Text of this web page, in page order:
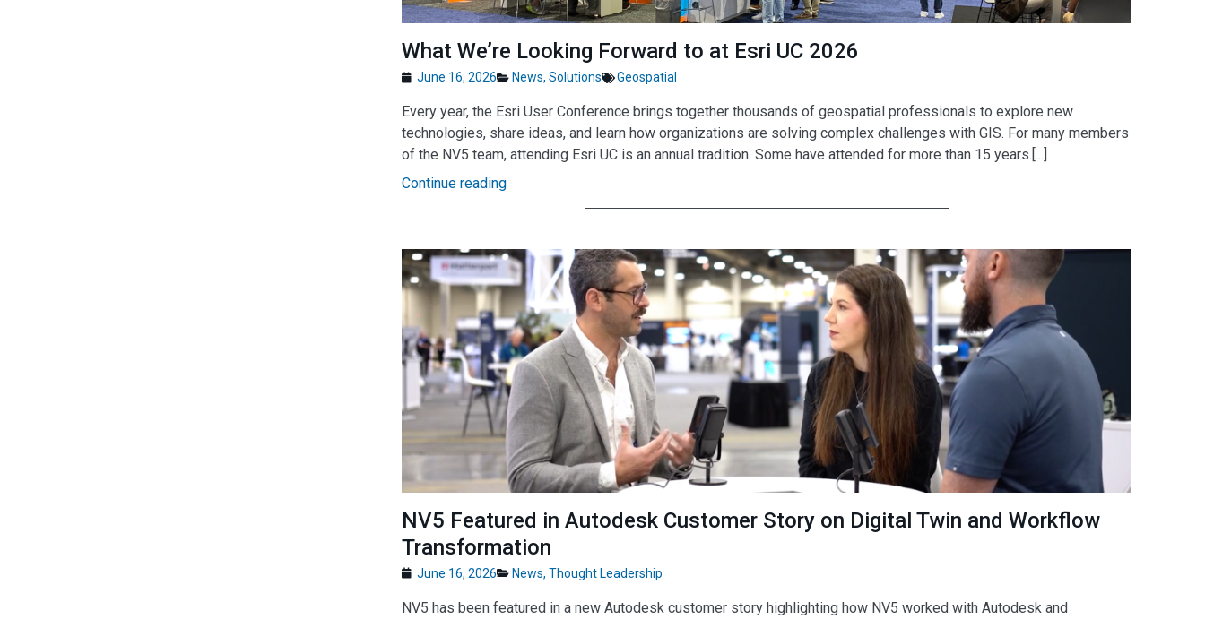
What We’re Looking Forward to at Esri UC 2026
June 16, 2026 News, Solutions Geospatial
Every year, the Esri User Conference brings together thousands of geospatial professionals to explore new
technologies, share ideas, and learn how organizations are solving complex challenges with GIS. For many members
of the NV5 team, attending Esri UC is an annual tradition. Some have attended for more than 15 years.[...]
Continue reading
NV5 Featured in Autodesk Customer Story on Digital Twin and Workflow
Transformation
June 16, 2026 News, Thought Leadership
NV5 has been featured in a new Autodesk customer story highlighting how NV5 worked with Autodesk and